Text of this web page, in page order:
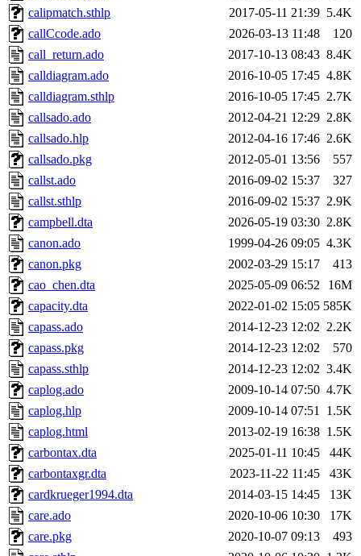
calipmatch.sthlp
2017-05-11 21:39 5.4K
callCcode.ado
2026-03-13 11:48
120
call_return.ado
2017-10-13 08:43 8.4K
calldiagram.ado
2016-10-05 17:45 4.8K
calldiagram.sthlp
2016-10-05 17:45 2.7K
callsado.ado
2012-04-21 12:29 2.8K
callsado.hlp
2012-04-16 17:46 2.6K
callsado.pkg
2012-05-01 13:56
557
callst.ado
2016-09-02 15:37
327
callst.sthlp
2016-09-02 15:37 2.9K
campbell.dta
2026-05-19 03:30 2.8K
canon.ado
1999-04-26 09:05 4.3K
canon.pkg
2002-03-29 15:17
413
cao_chen.dta
2025-05-09 06:52
16M
capacity.dta
2022-01-02 15:05 585K
capass.ado
2014-12-23 12:02 2.2K
capass.pkg
2014-12-23 12:02
570
capass.sthlp
2014-12-23 12:02 3.4K
caplog.ado
2009-10-14 07:50 4.7K
caplog.hlp
2009-10-14 07:51 1.5K
caplog.html
2013-02-19 16:38 1.5K
carbontax.dta
2025-01-11 10:45
44K
carbontaxgr.dta
2023-11-22 11:45
43K
cardkrueger1994.dta
2014-03-15 14:45
13K
care.ado
2020-10-06 10:30
17K
care.pkg
2020-10-07 09:13
493